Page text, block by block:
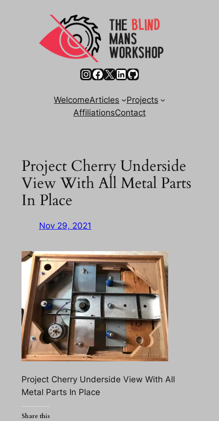
Instagram
Facebook
X LinkedIn
GitHub
WelcomeArticles
Projects
AffiliationsContact
Project Cherry Underside
View With All Metal Parts
In Place
Nov 29, 2021
Project Cherry Underside View With All
Metal Parts In Place
Share this